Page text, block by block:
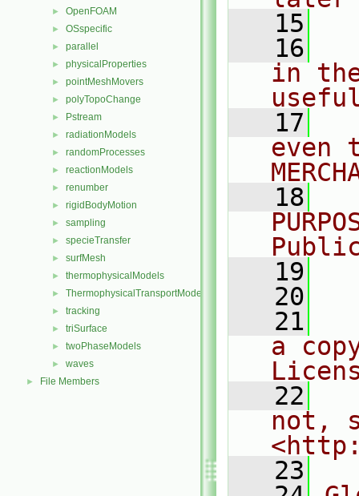
► OpenFOAM
► OSspecific
► parallel
► physicalProperties
► pointMeshMovers
► polyTopoChange
► Pstream
► radiationModels
► randomProcesses
► reactionModels
► renumber
► rigidBodyMotion
► sampling
► specieTransfer
► surfMesh
► thermophysicalModels
► ThermophysicalTransportModels
► tracking
► triSurface
► twoPhaseModels
► waves
► File Members
   15
   16
in
   17
even
   18
   19
   20
   21
a
   22
not,
   23